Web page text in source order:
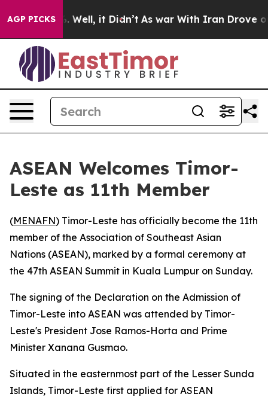
AGP PICKS40%. Well, it Didn’t As war With Iran Drove oil
ASEAN Welcomes Timor-
Leste as 11th Member
(MENAFN) Timor-Leste has officially become the 11th
member of the Association of Southeast Asian
Nations (ASEAN), marked by a formal ceremony at
the 47th ASEAN Summit in Kuala Lumpur on Sunday.
The signing of the Declaration on the Admission of
Timor-Leste into ASEAN was attended by Timor-
Leste's President Jose Ramos-Horta and Prime
Minister Xanana Gusmao.
Situated in the easternmost part of the Lesser Sunda
Islands, Timor-Leste first applied for ASEAN